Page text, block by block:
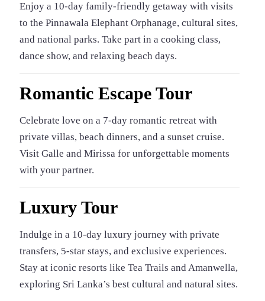
Enjoy a 10-day family-friendly getaway with visits
to the Pinnawala Elephant Orphanage, cultural sites,
and national parks. Take part in a cooking class,
dance show, and relaxing beach days.
Romantic Escape Tour
Celebrate love on a 7-day romantic retreat with
private villas, beach dinners, and a sunset cruise.
Visit Galle and Mirissa for unforgettable moments
with your partner.
Luxury Tour
Indulge in a 10-day luxury journey with private
transfers, 5-star stays, and exclusive experiences.
Stay at iconic resorts like Tea Trails and Amanwella,
exploring Sri Lanka’s best cultural and natural sites.